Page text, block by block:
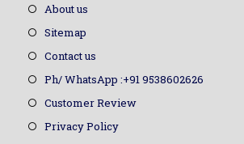
About us
Sitemap
Contact us
Ph/ WhatsApp :+91 9538602626
Customer Review
Privacy Policy